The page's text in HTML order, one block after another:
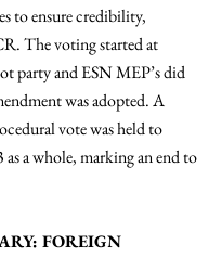
to ensure credibility,
The voting started at
party and ESN MEP’s did
was adopted. A
vote was held to
a whole, marking an end to
FOREIGN